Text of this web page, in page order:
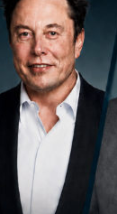
Gautam
The
Copper
The
signed